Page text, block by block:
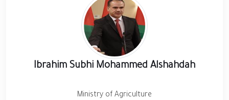
Ibrahim Subhi Mohammed Alshahdah
Ministry of Agriculture